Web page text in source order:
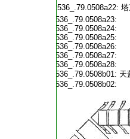
T2536_.79.0508a22:
T2536_.79.0508a23:
T2536_.79.0508a24:
T2536_.79.0508a25:
T2536_.79.0508a26:
T2536_.79.0508a27:
T2536_.79.0508a28:
T2536_.79.0508b01: 天
T2536_.79.0508b02: